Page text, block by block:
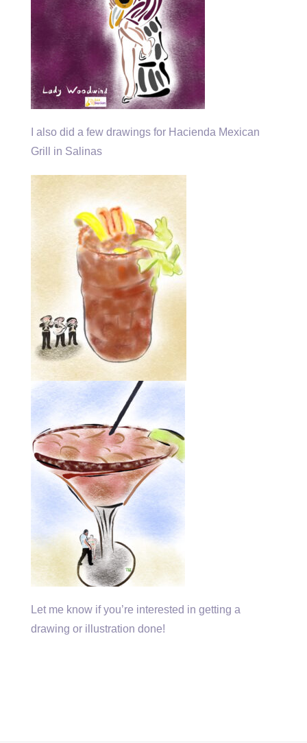
I also did a few drawings for Hacienda Mexican
Grill in Salinas
Let me know if you’re interested in getting a
drawing or illustration done!